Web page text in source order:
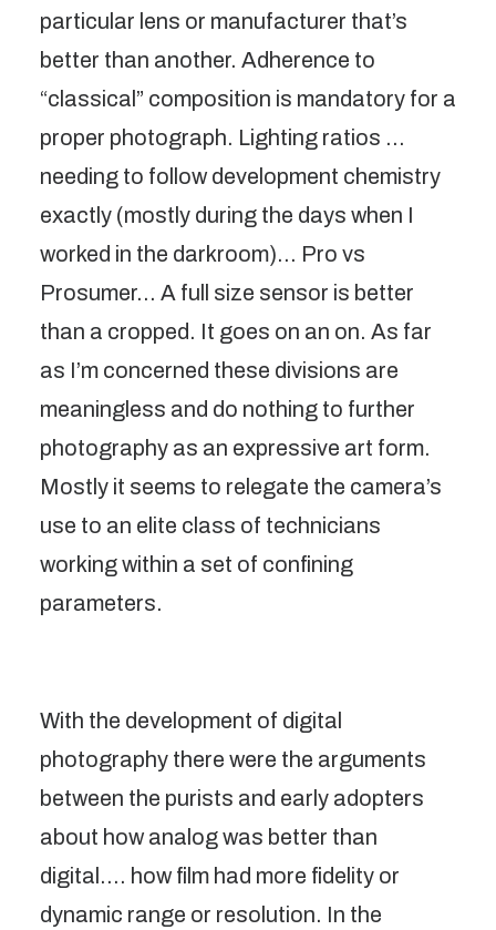
particular lens or manufacturer that’s
better than another. Adherence to
“classical” composition is mandatory for a
proper photograph. Lighting ratios …
needing to follow development chemistry
exactly (mostly during the days when I
worked in the darkroom)… Pro vs
Prosumer… A full size sensor is better
than a cropped. It goes on an on. As far
as I’m concerned these divisions are
meaningless and do nothing to further
photography as an expressive art form.
Mostly it seems to relegate the camera’s
use to an elite class of technicians
working within a set of confining
parameters.
With the development of digital
photography there were the arguments
between the purists and early adopters
about how analog was better than
digital…. how film had more fidelity or
dynamic range or resolution. In the